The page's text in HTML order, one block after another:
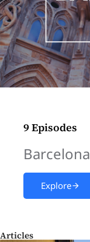
9 Episodes
Barcelona
Explore
Articles